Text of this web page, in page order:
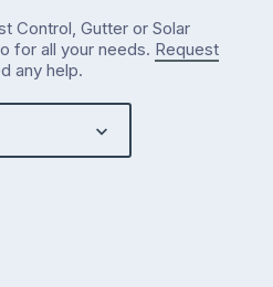
Control, Gutter or Solar
for all your needs. Request
any help.